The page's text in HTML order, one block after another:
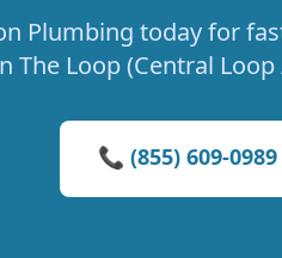
Plumbing today for
The Loop (Central
📞 (855) 609-0989